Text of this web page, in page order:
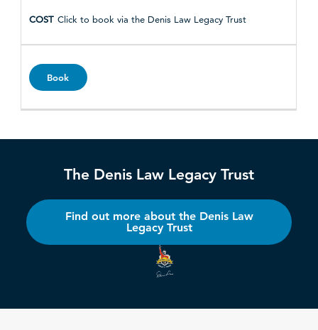
Click to book via the Denis Law Legacy Trust
Book
The Denis Law Legacy Trust
Find out more about the Denis Law
Legacy Trust